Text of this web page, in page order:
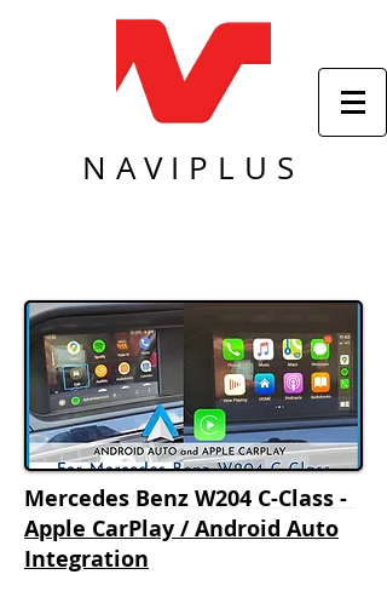
NAVIPLUS
Mercedes Benz W204 C-Class -
Apple CarPlay / Android Auto
Integration